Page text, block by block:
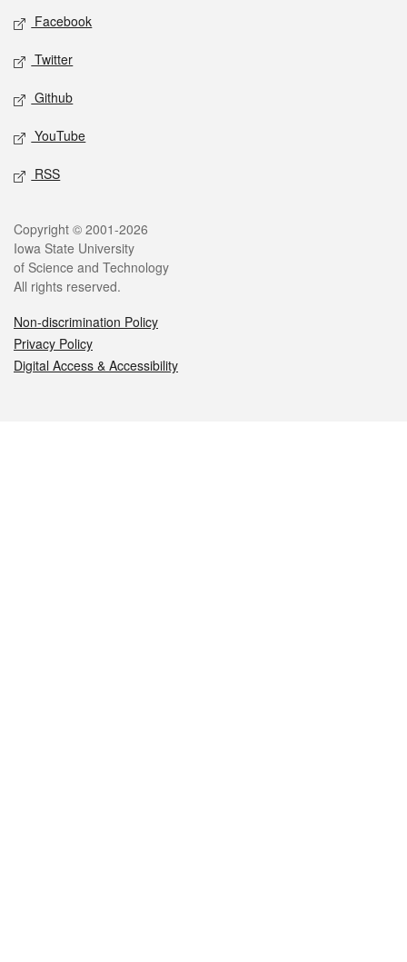
Social media
Facebook
Twitter
Github
YouTube
RSS
Legal
Copyright © 2001-2026
Iowa State University
of Science and Technology
All rights reserved.
Non-discrimination Policy
Privacy Policy
Digital Access & Accessibility